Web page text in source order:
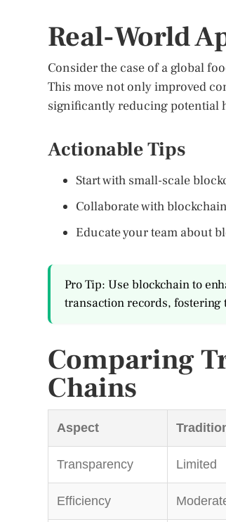
Real-World
Consider the case of a global
This move not only improved
significantly reducing potential
Actionable Tips
Start with small-scale
Collaborate with
Educate your team about
Pro Tip: Use blockchain to
transaction records,
Comparing
Chains
Aspect
Transparency Limited
Efficiency